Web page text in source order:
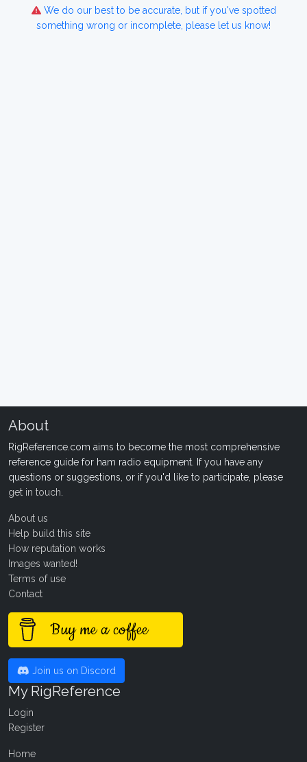
We do our best to be accurate, but if you've spotted
something wrong or incomplete, please let us know!
About
RigReference.com aims to become the most comprehensive
reference guide for ham radio equipment. If you have any
questions or suggestions, or if you'd like to participate, please
get in touch
About us
Help build this site
How reputation works
Images wanted!
Terms of use
Contact
Buy me a coffee
Join us on Discord
My RigReference
Login
Register
Home